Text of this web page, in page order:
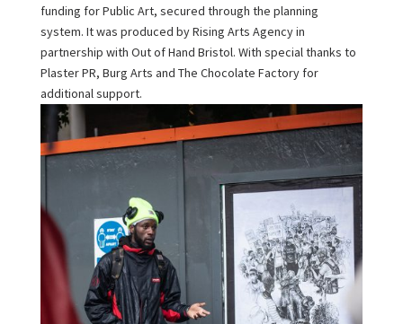
funding for Public Art, secured through the planning
system. It was produced by Rising Arts Agency in
partnership with Out of Hand Bristol. With special thanks to
Plaster PR, Burg Arts and The Chocolate Factory for
additional support.